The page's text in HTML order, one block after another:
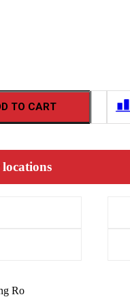
TO CART
Ro